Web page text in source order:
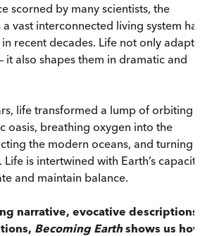
scorned by many scientists, the
vast interconnected living system
recent decades. Life not only adapts
it also shapes them in dramatic and
life transformed a lump of orbiting
oasis, breathing oxygen into the
the modern oceans, and turning
is intertwined with Earth’s
and maintain balance.
narrative, evocative descriptions
Becoming Earthshows us